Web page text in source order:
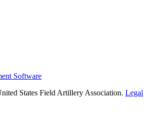
Software
States Field Artillery Association. Legal